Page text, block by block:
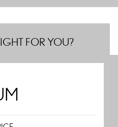
FOR YOU?